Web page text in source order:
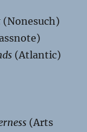
(Nonesuch)
(Atlantic)
(Arts